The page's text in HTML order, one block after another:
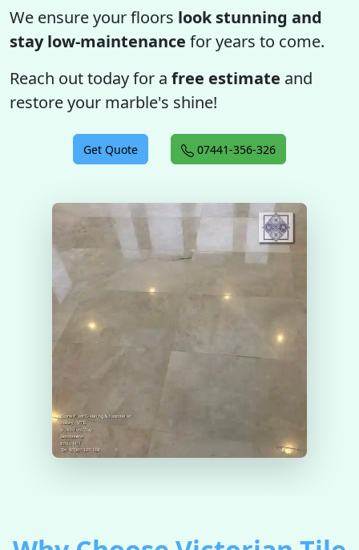
We ensure your floors look stunning and
stay low-maintenance for years to come.
Reach out today for a free estimate and
restore your marble's shine!
Get Quote 07441-356-326